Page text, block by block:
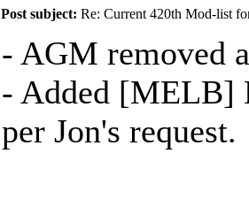
Post subject: Re: Current 420th Mod-list
- AGM removed
- Added [MELB]
per Jon's request.